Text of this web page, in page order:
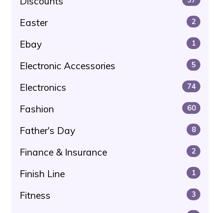
Easter 2
Ebay 1
Electronic Accessories 5
Electronics 74
Fashion 60
Father's Day 8
Finance & Insurance 2
Finish Line 1
Fitness 3